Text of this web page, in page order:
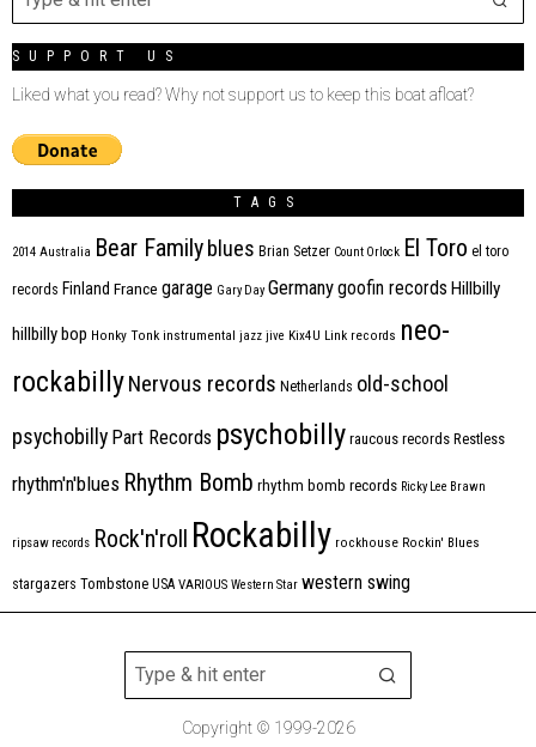
SUPPORT US
Liked what you read? Why not support us to keep this boat afloat?
TAGS
2014 Australia Bear Family blues Brian Setzer Count Orlock El Toro el toro
records Finland France garage Gary Day Germanygoofin records Hillbilly
hillbilly bop Honky Tonk instrumental jazz jive Kix4U Link records neo-
rockabillyNervous records Netherlands old-school
psychobilly Part Records psychobilly raucous records Restless
rhythm'n'blues Rhythm Bomb rhythm bomb records Ricky Lee Brawn
ripsaw records Rock'n'roll Rockabilly rockhouse Rockin' Blues
stargazers Tombstone USA VARIOUS Western Star western swing
Copyright © 1999-2026